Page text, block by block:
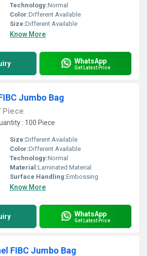
Technology:Normal
Color:Different Available
Size:Different Available
Know More
WhatsApp
Get Latest Price
Jumbo Bag
Piece
: 100 Piece
Size:Different Available
Color:Different Available
Technology:Normal
Material:Laminated Material
Surface Handling:Embossing
Know More
WhatsApp
Get Latest Price
FIBC Jumbo Bag